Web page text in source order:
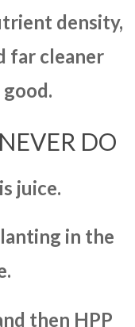
density,
far cleaner
DO
juice.
in the
then HPP